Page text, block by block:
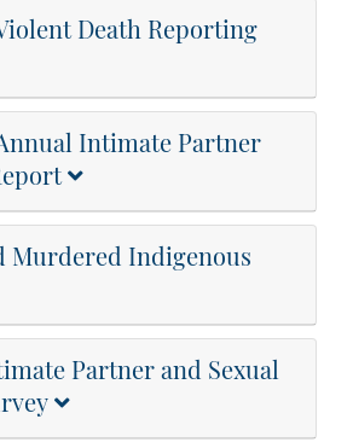
Death Reporting
Intimate Partner
Murdered Indigenous
Partner and Sexual